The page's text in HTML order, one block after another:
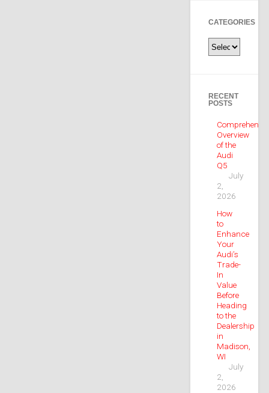
CATEGORIES
Categories
RECENT
POSTS
Overview
of the
Audi
Q5
July
2,
2026
How
to
Enhance
Your
Audi’s
Trade-
In
Value
Before
Heading
to the
Dealership
in
Madison,
WI
July
2,
2026